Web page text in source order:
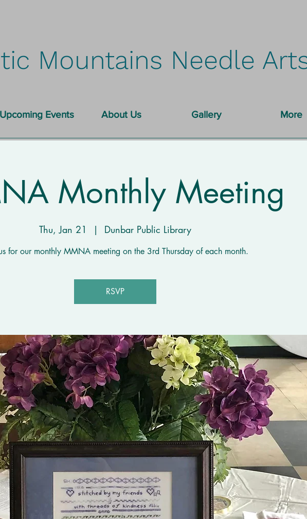
Mountains Needle
Events About Us Gallery More
Monthly Meeting
Thu, Jan 21
  |
Dunbar Public Library
for our monthly MMNA meeting on the 3rd Thursday of each month.
RSVP